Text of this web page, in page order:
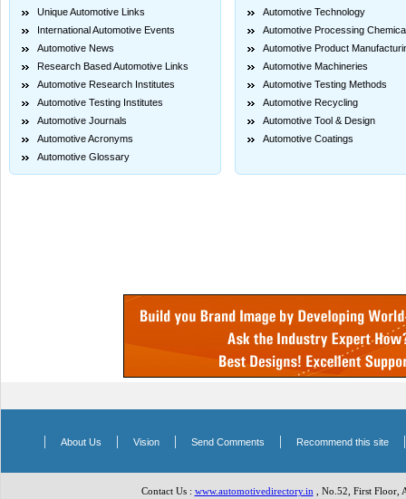
Unique Automotive Links
International Automotive Events
Automotive News
Research Based Automotive Links
Automotive Research Institutes
Automotive Testing Institutes
Automotive Journals
Automotive Acronyms
Automotive Glossary
Automotive Technology
Automotive Processing
Automotive Product
Automotive Machineries
Automotive Testing Methods
Automotive Recycling
Automotive Tool & Design
Automotive Coatings
| About Us | Vision| Send Comments | Recommend this site
Contact Us : www.automotivedirectory.in , No.52, First Floor,